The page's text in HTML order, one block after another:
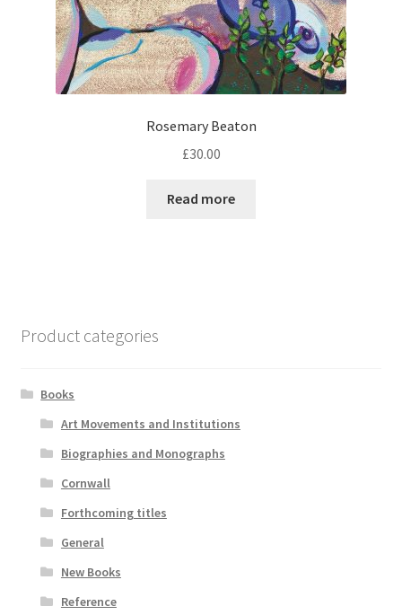
Rosemary Beaton
£30.00
Read more
Product categories
Books
Art Movements and Institutions
Biographies and Monographs
Cornwall
Forthcoming titles
General
New Books
Reference